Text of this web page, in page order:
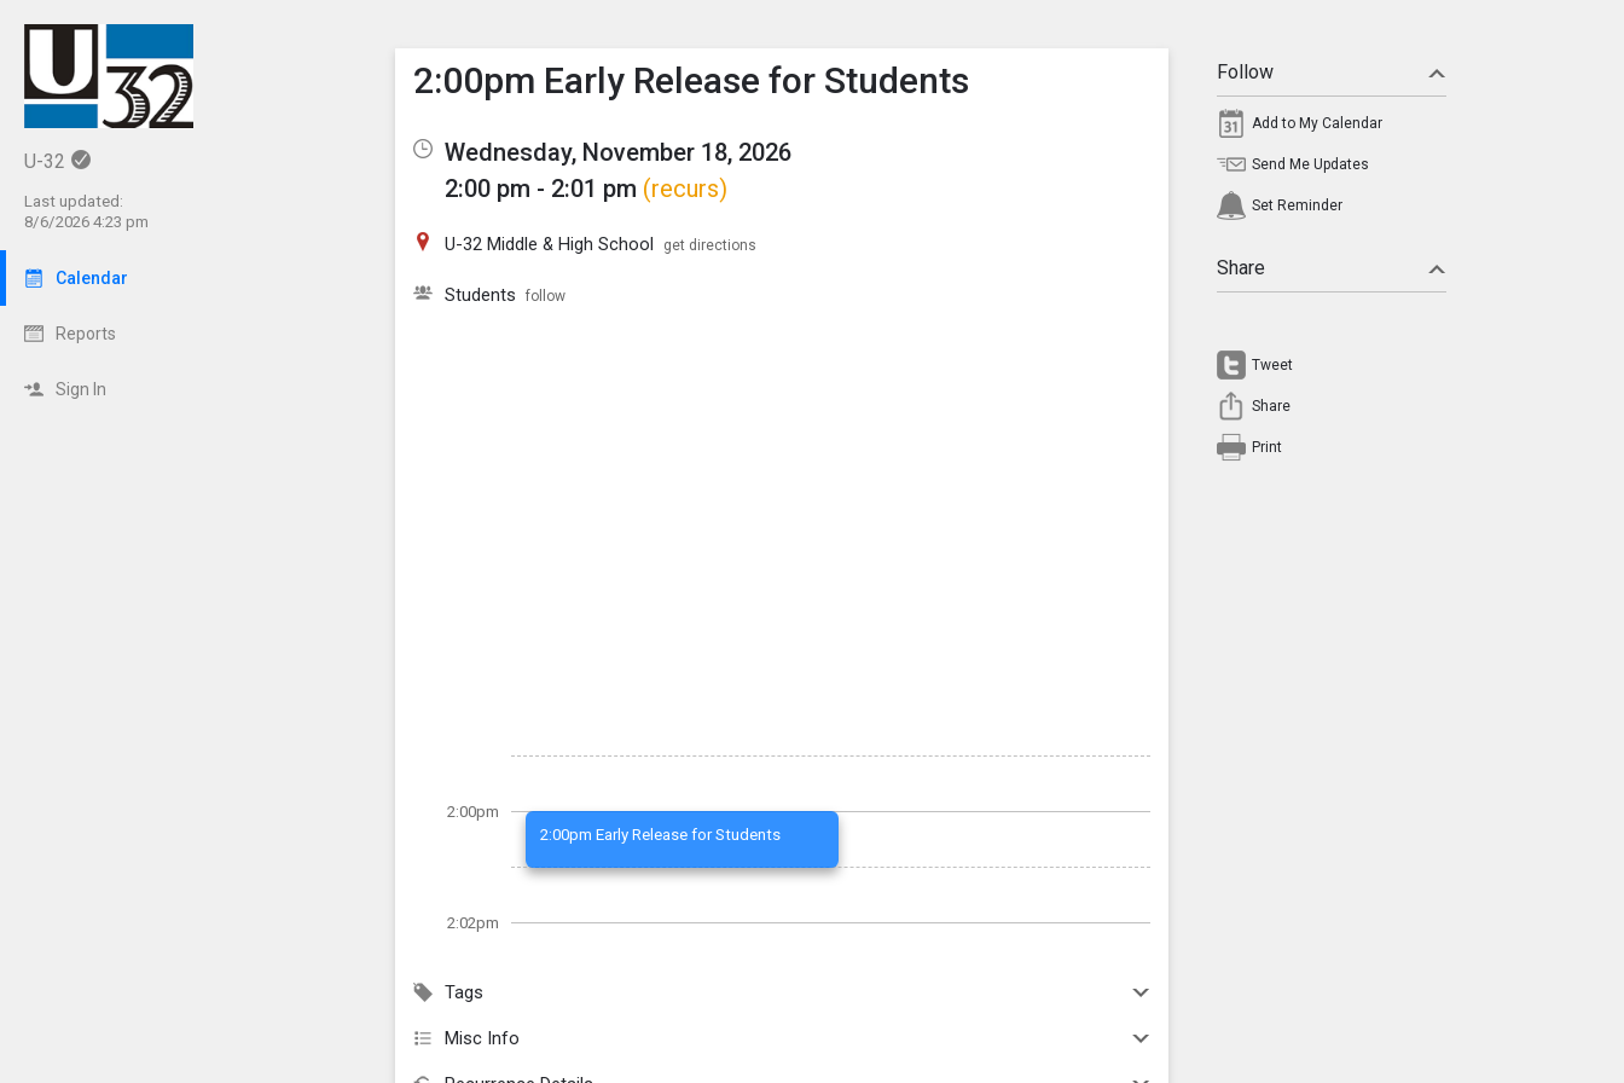
U-32
Last updated:
8/6/2026 4:23 pm
Calendar
Reports
Sign In
Show Menu
Click this to show the menu.
2:00pm Early Release for Students
Wednesday, November 18, 2026
2:00 pm - 2:01 pm (recurs)
U-32 Middle & High School get directions
Students follow
2:00pm
2:02pm
2:00pm Early Release for Students
Tags
Misc Info
Follow
Add to My Calendar
Send Me Updates
Set Reminder
Share
Tweet
Share
Print